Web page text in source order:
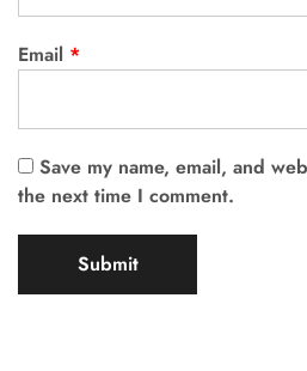
Email *
Save my name, email, and
the next time I comment.